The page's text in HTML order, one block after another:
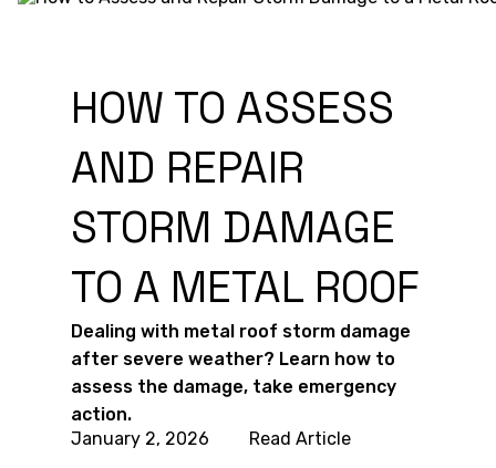
HOW TO ASSESS
AND REPAIR
STORM DAMAGE
TO A METAL ROOF
Dealing with metal roof storm damage
after severe weather? Learn how to
assess the damage, take emergency
action.
January 2, 2026
Read Article